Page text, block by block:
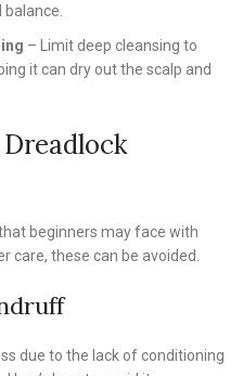
– Limit deep cleansing to
it can dry out the scalp and
beginners may face with
care, these can be avoided.
due to the lack of conditioning